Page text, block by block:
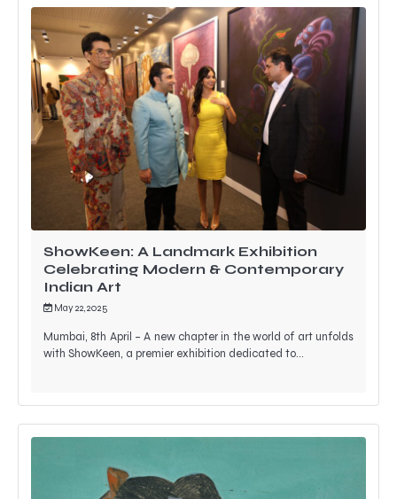
ShowKeen: A Landmark Exhibition
Celebrating Modern & Contemporary
Indian Art
May 22, 2025
Mumbai, 8th April – A new chapter in the world of art unfolds
with ShowKeen, a premier exhibition dedicated to…